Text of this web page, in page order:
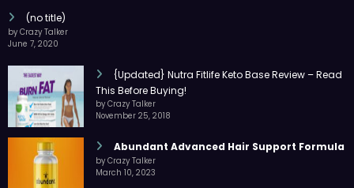
(no title)
by Crazy Talker
June 7, 2020
{Updated} Nutra Fitlife Keto Base Review – Read
This Before Buying!
by Crazy Talker
November 25, 2018
Abundant Advanced Hair Support Formula
by Crazy Talker
March 10, 2023